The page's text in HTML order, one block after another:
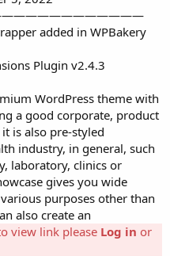
added in WPBakery
Plugin v2.4.3
WordPress theme with
a good corporate, product
is also pre-styled
industry, in general, such
laboratory, clinics or
gives you wide
purposes other than
also create an
view link please Log in or